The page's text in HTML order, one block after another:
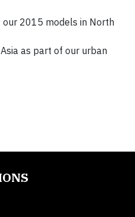
2015 models in North
as part of our urban